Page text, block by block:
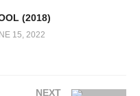
(2018)
15, 2022
NEXT